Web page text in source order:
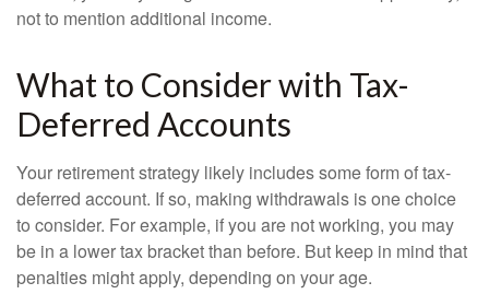
not to mention additional income.
What to Consider with Tax-
Deferred Accounts
Your retirement strategy likely includes some form of tax-
deferred account. If so, making withdrawals is one choice
to consider. For example, if you are not working, you may
be in a lower tax bracket than before. But keep in mind that
penalties might apply, depending on your age.